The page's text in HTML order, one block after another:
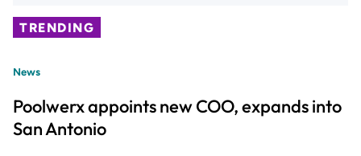
TRENDING
News
Poolwerx appoints new COO, expands into
San Antonio